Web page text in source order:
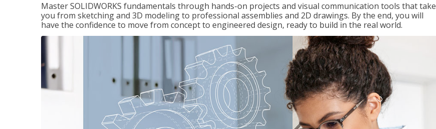
Master SOLIDWORKS fundamentals through hands-on projects and visual communication tools that take
you from sketching and 3D modeling to professional assemblies and 2D drawings. By the end, you will
have the confidence to move from concept to engineered design, ready to build in the real world.